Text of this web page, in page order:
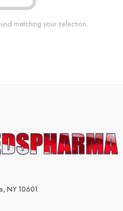
matching your selection.
NY 10601